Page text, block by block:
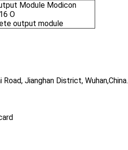
Module Modicon
O
output module
Jianghan District, Wuhan,China.